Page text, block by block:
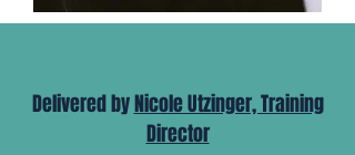
Delivered byNicole Utzinger, Training
Director